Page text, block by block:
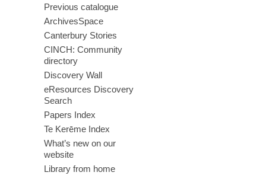
Previous catalogue
ArchivesSpace
Canterbury Stories
CINCH: Community
directory
Discovery Wall
eResources Discovery
Search
Papers Index
Te Kerēme Index
What’s new on our
website
Library from home